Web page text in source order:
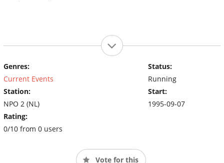
Genres:
Current Events
Station:
NPO 2 (NL)
Rating:
0/10 from 0 users
Status:
Running
Start:
1995-09-07
Vote for this